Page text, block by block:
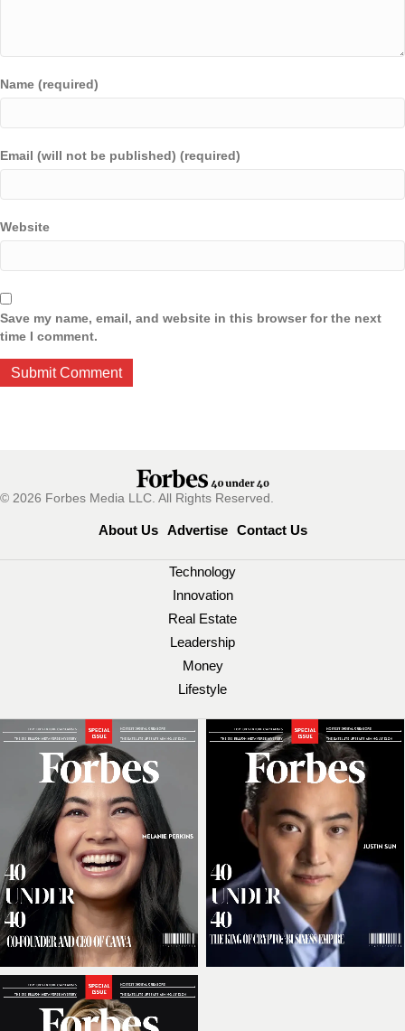
Name (required)
Email (will not be published) (required)
Website
Save my name, email, and website in this browser for the next
time I comment.
© 2026 Forbes Media LLC. All Rights Reserved.
About Us Advertise Contact Us
Technology
Innovation
Real Estate
Leadership
Money
Lifestyle